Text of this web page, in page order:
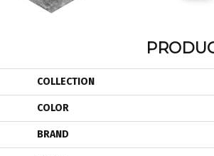
COLLECTION
COLOR
BRAND